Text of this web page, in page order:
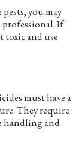
you may
If
toxic and use
must have a
They require
handling and